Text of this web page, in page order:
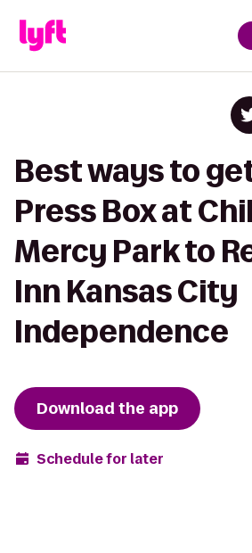
Best ways to
Press Box at
Mercy Park to
Inn Kansas City
Independence
Download the app
Schedule for later